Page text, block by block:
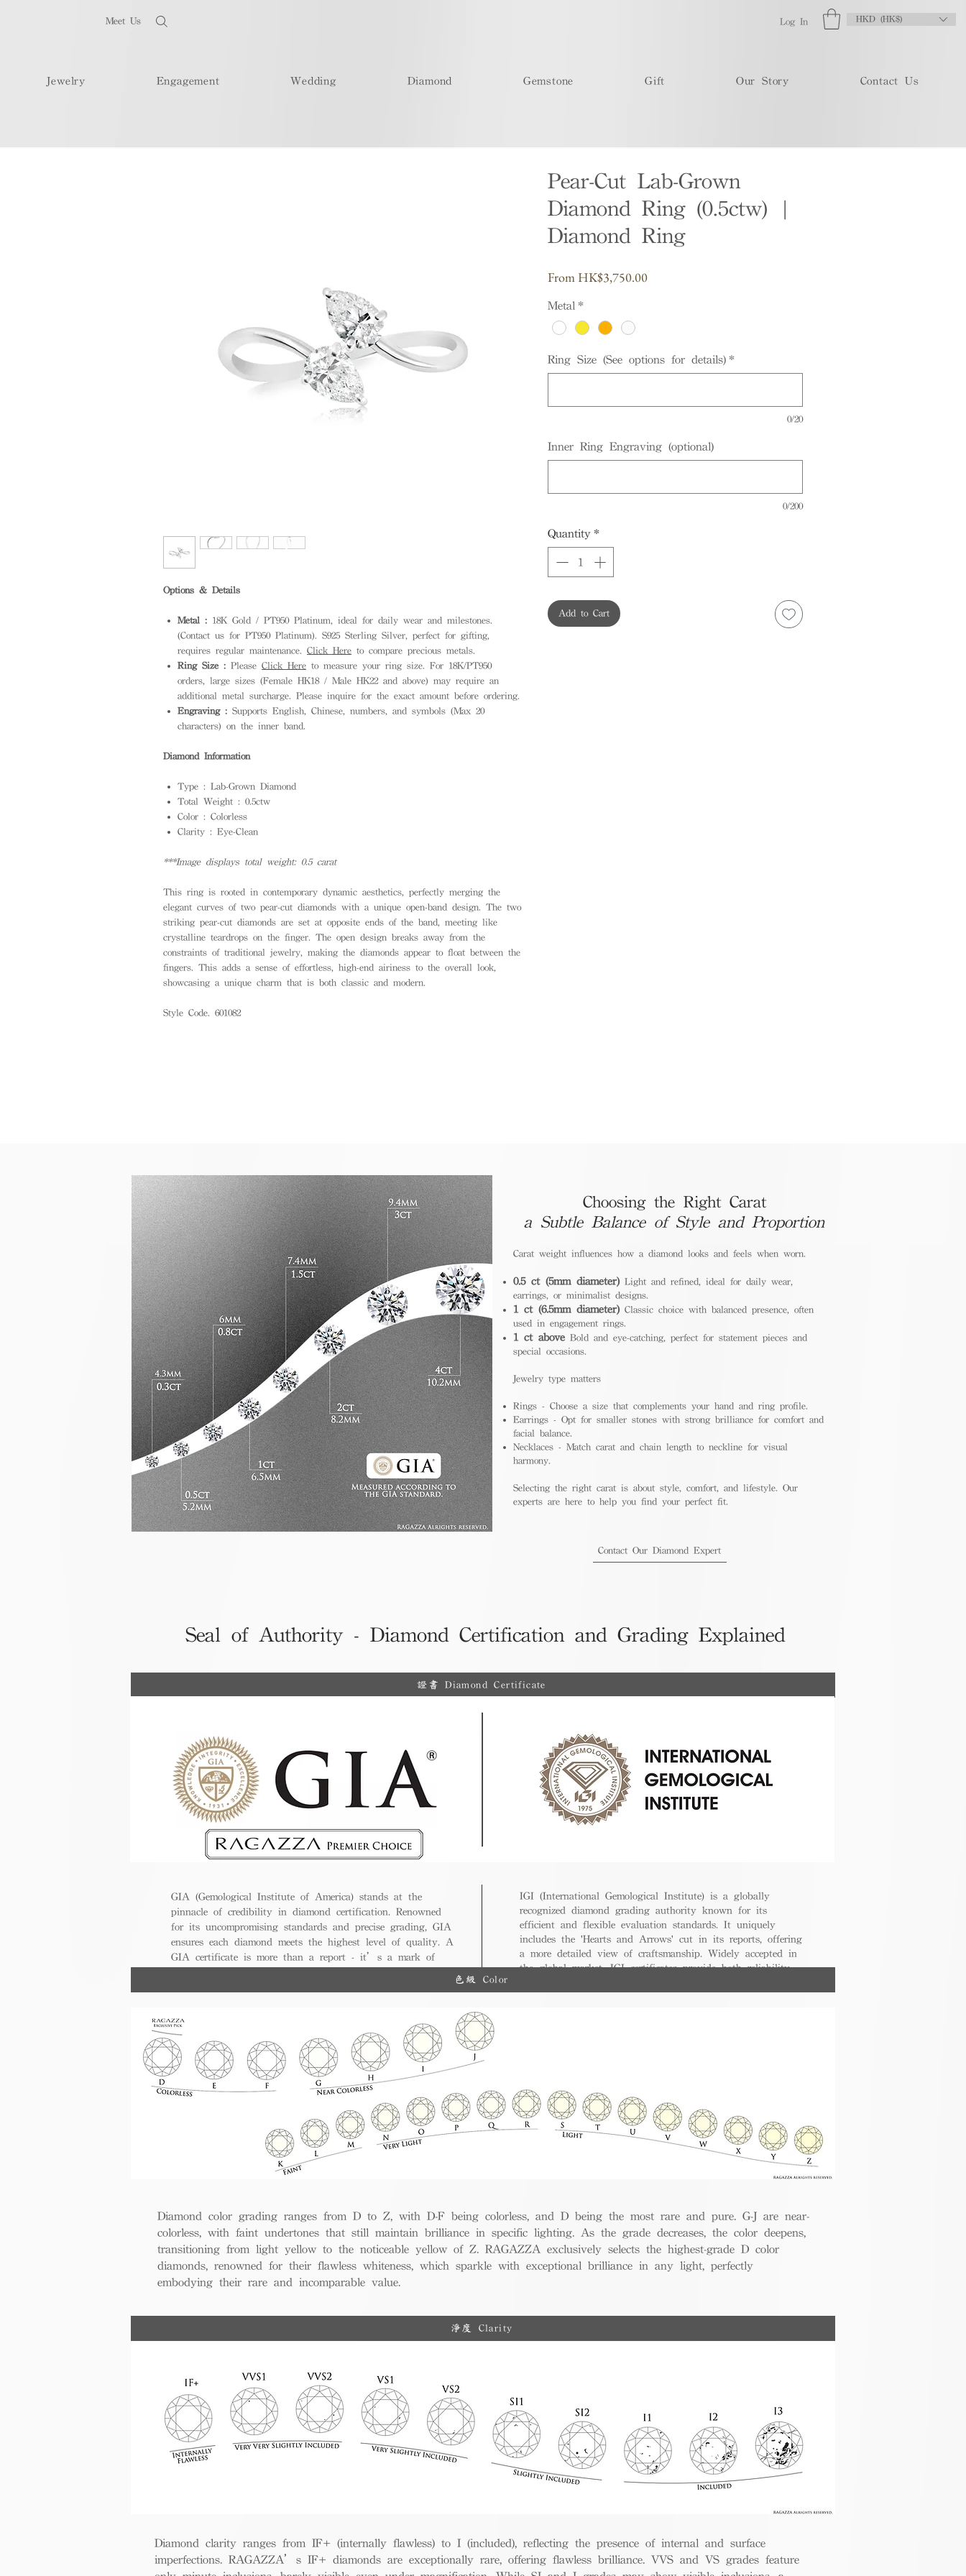
Meet Us Log In HKD (HK$)
Jewelry Engagement Wedding Diamond Gemstone Gift Our Story Contact Us
Options & Details
Metal : 18K Gold / PT950 Platinum, ideal for daily wear and milestones.
(Contact us for PT950 Platinum). S925 Sterling Silver, perfect for gifting,
requires regular maintenance. Click Here to compare precious metals.
Ring Size : Please Click Here to measure your ring size. For 18K/PT950
orders, large sizes (Female HK18 / Male HK22 and above) may require an
additional metal surcharge. Please inquire for the exact amount before ordering.
Engraving : Supports English, Chinese, numbers, and symbols (Max 20
characters) on the inner band.
Diamond Information
Type : Lab-Grown Diamond
Total Weight : 0.5ctw
Color : Colorless
Clarity : Eye-Clean
***Image displays total weight: 0.5 carat
This ring is rooted in contemporary dynamic aesthetics, perfectly merging the
elegant curves of two pear-cut diamonds with a unique open-band design. The two
striking pear-cut diamonds are set at opposite ends of the band, meeting like
crystalline teardrops on the finger. The open design breaks away from the
constraints of traditional jewelry, making the diamonds appear to float between the
fingers. This adds a sense of effortless, high-end airiness to the overall look,
showcasing a unique charm that is both classic and modern.
Style Code. 601082
Pear-Cut Lab-Grown
Diamond Ring (0.5ctw) |
Diamond Ring
From HK$3,750.00Sale
Metal *
Ring Size (See options for details) *
0/20
Inner Ring Engraving (optional)
0/200
Quantity *
Add to Cart
Choosing the Right Carat
a Subtle Balance of Style and Proportion
Carat weight influences how a diamond looks and feels when worn.
0.5 ct (5mm diameter) Light and refined, ideal for daily wear,
earrings, or minimalist designs.
1 ct (6.5mm diameter) Classic choice with balanced presence, often
used in engagement rings.
1 ct above Bold and eye-catching, perfect for statement pieces and
special occasions.
Jewelry type matters
Rings - Choose a size that complements your hand and ring profile.
Earrings - Opt for smaller stones with strong brilliance for comfort and
facial balance.
Necklaces - Match carat and chain length to neckline for visual
harmony.
Selecting the right carat is about style, comfort, and lifestyle. Our
experts are here to help you find your perfect fit.
Contact Our Diamond Expert
Seal of Authority - Diamond Certification and Grading Explained
證書 Diamond Certificate
GIA (Gemological Institute of America) stands at the
pinnacle of credibility in diamond certification. Renowned
for its uncompromising standards and precise grading, GIA
ensures each diamond meets the highest level of quality. A
GIA certificate is more than a report - it’s a mark of
IGI (International Gemological Institute) is a globally
recognized diamond grading authority known for its
efficient and flexible evaluation standards. It uniquely
includes the 'Hearts and Arrows' cut in its reports, offering
a more detailed view of craftsmanship. Widely accepted in
the global market, IGI certificates provide both reliability
色級 Color
Diamond color grading ranges from D to Z, with D-F being colorless, and D being the most rare and pure. G-J are near-
colorless, with faint undertones that still maintain brilliance in specific lighting. As the grade decreases, the color deepens,
transitioning from light yellow to the noticeable yellow of Z. RAGAZZA exclusively selects the highest-grade D color
diamonds, renowned for their flawless whiteness, which sparkle with exceptional brilliance in any light, perfectly
embodying their rare and incomparable value.
淨度 Clarity
Diamond clarity ranges from IF+ (internally flawless) to I (included), reflecting the presence of internal and surface
imperfections. RAGAZZA’s IF+ diamonds are exceptionally rare, offering flawless brilliance. VVS and VS grades feature